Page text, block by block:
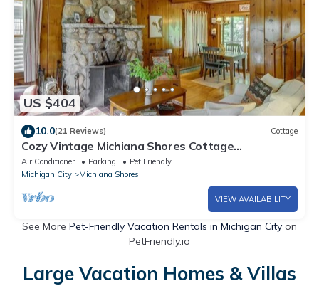
US $404
10.0(21 Reviews) Cottage
Cozy Vintage Michiana Shores Cottage
w/Fireplace, Firepit, & Screened-in Porch
Air Conditioner Parking
Pet Friendly
Michigan City
Michiana Shores
VIEW AVAILABILITY
See More Pet-Friendly Vacation Rentals in Michigan City on
PetFriendly.io
Large Vacation Homes & Villas